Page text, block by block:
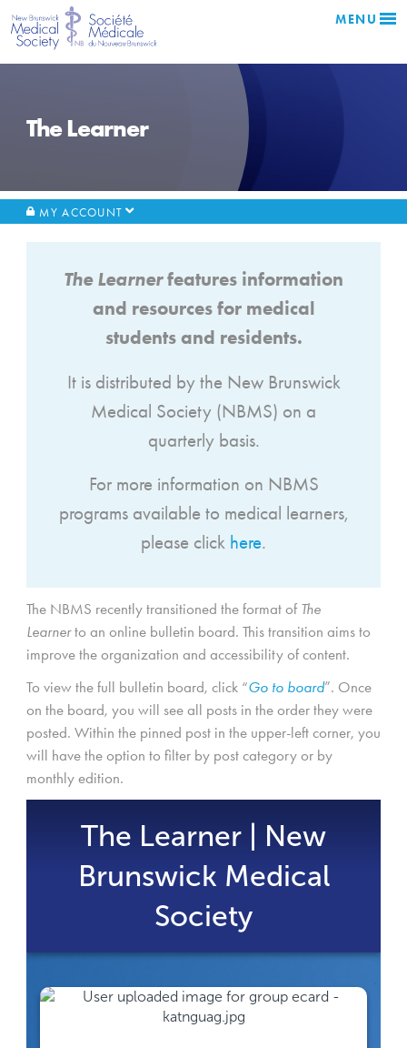
MENU
The Learner
MY ACCOUNT
The Learnerfeatures information
and resources for medical
students and residents.
It is distributed by the New Brunswick
Medical Society (NBMS) on a
quarterly basis.
For more information on NBMS
programs available to medical learners,
please click here.
The NBMS recently transitioned the format of The
Learnerto an online bulletin board. This transition aims to
improve the organization and accessibility of content.
To view the full bulletin board, click “Go to board”. Once
on the board, you will see all posts in the order they were
posted. Within the pinned post in the upper-left corner, you
will have the option to filter by post category or by
monthly edition.